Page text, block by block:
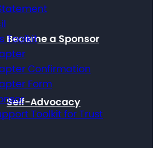
Become a Sponsor
Self-Advocacy
Toolkit
Confirmation
Form
Toolkit for Trust